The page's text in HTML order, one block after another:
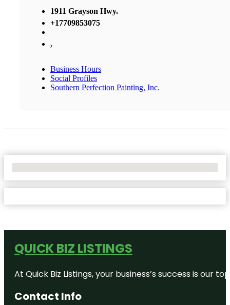
1911 Grayson Hwy.
+17709853075
,
Business Hours
Social Profiles
Southern Perfection Painting, Inc.
QUICK BIZ LISTINGS
At Quick Biz Listings, your business’s success is
Contact Info